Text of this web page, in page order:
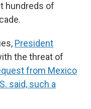
hundreds of
President
the threat of
from Mexico
said, such a